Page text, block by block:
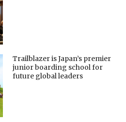
Trailblazer is Japan’s premier
junior boarding school for
future global leaders